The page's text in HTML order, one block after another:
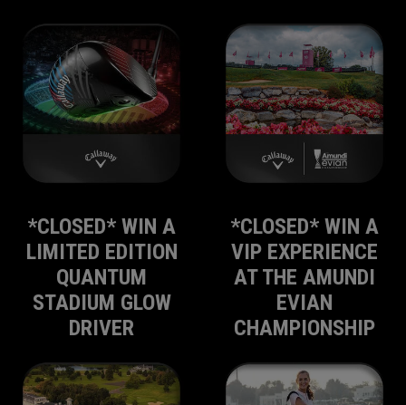
*CLOSED* WIN A
LIMITED EDITION
QUANTUM
STADIUM GLOW
DRIVER
*CLOSED* WIN A
VIP EXPERIENCE
AT THE AMUNDI
EVIAN
CHAMPIONSHIP